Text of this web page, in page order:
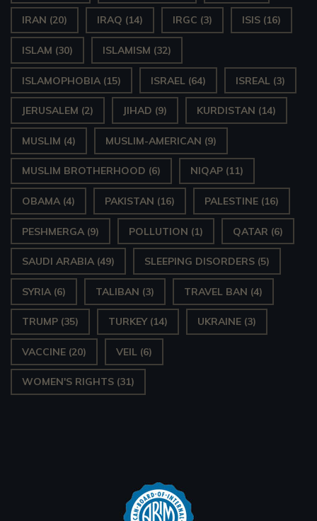
IRAN (20) IRAQ (14) IRGC (3) ISIS (16)
ISLAM (30) ISLAMISM (32)
ISLAMOPHOBIA (15) ISRAEL (64) ISREAL (3)
JERUSALEM (2) JIHAD (9) KURDISTAN (14)
MUSLIM (4) MUSLIM-AMERICAN (9)
MUSLIM BROTHERHOOD (6) NIQAP (11)
OBAMA (4) PAKISTAN (16) PALESTINE (16)
PESHMERGA (9) POLLUTION (1) QATAR (6)
SAUDI ARABIA (49) SLEEPING DISORDERS (5)
SYRIA (6) TALIBAN (3) TRAVEL BAN (4)
TRUMP (35) TURKEY(14) UKRAINE (3)
VACCINE (20) VEIL (6)
WOMEN'S RIGHTS (31)